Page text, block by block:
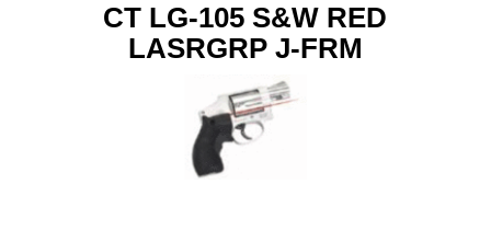
CT LG-105 S&W RED
LASRGRP J-FRM